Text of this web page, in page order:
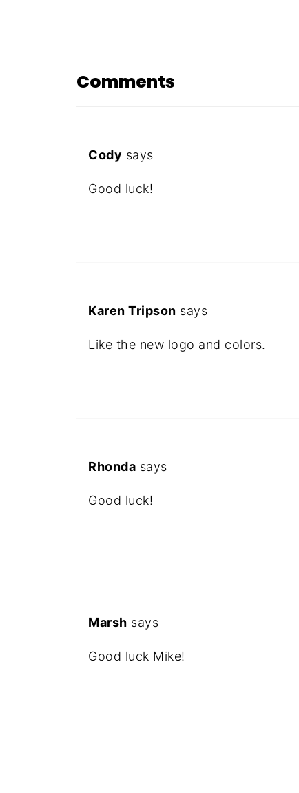
Comments
Cody says
Good luck!
Karen Tripson says
Like the new logo and colors.
Rhonda says
Good luck!
Marsh says
Good luck Mike!